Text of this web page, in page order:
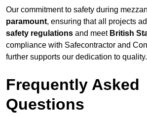
Our commitment to safety during
paramount, ensuring that all projects
safety regulations and meet British
compliance with Safecontractor and
further supports our dedication to quality.
Frequently Asked
Questions